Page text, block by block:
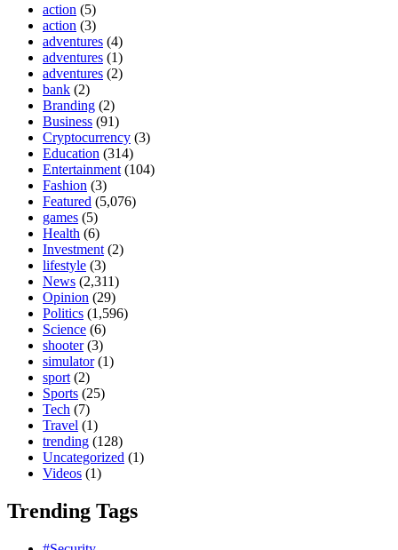
action (5)
action (3)
adventures (4)
adventures (1)
adventures (2)
bank (2)
Branding (2)
Business (91)
Cryptocurrency (3)
Education (314)
Entertainment (104)
Fashion (3)
Featured (5,076)
games (5)
Health (6)
Investment (2)
lifestyle (3)
News (2,311)
Opinion (29)
Politics (1,596)
Science (6)
shooter(3)
simulator(1)
sport (2)
Sports (25)
Tech (7)
Travel (1)
trending (128)
Uncategorized (1)
Videos (1)
Trending Tags